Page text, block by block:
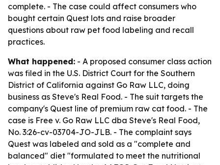
complete. - The case could affect consumers who
bought certain Quest lots and raise broader
questions about raw pet food labeling and recall
practices.
What happened: - A proposed consumer class action
was filed in the U.S. District Court for the Southern
District of California against Go Raw LLC, doing
business as Steve's Real Food. - The suit targets the
company's Quest line of premium raw cat food. - The
case is Free v. Go Raw LLC dba Steve's Real Food,
No. 3:26-cv-03704-JO-JLB. - The complaint says
Quest was labeled and sold as a "complete and
balanced" diet "formulated to meet the nutritional